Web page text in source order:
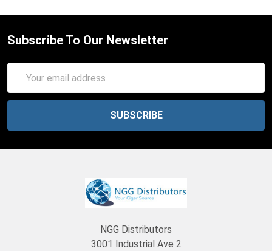
Subscribe To Our Newsletter
Address
NGG Distributors
3001 Industrial Ave 2